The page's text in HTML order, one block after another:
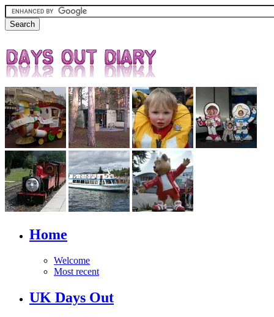
Home
Welcome
Most recent
UK Days Out